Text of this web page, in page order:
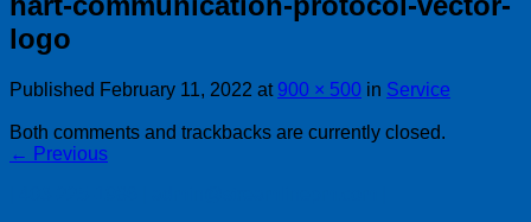
logo
Published February 11, 2022 at 900 × 500 in Service
Both comments and trackbacks are currently closed.
← Previous